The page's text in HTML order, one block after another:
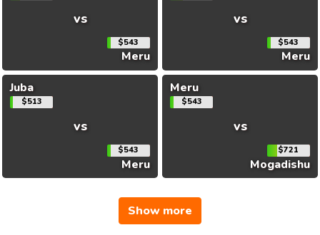
vs
$543
Meru
vs
$543
Meru
Juba
$513
vs
$543
Meru
Meru
$543
vs
$721
Mogadishu
Show more